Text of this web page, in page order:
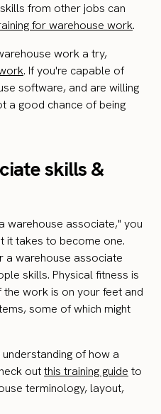
from other jobs can
for warehouse work.
work a try,
. If you're capable of
software, and are willing
a good chance of being
skills &
warehouse associate," you
it takes to become one.
a warehouse associate
skills. Physical fitness is
work is on your feet and
some of which might
of how a
outthis training guide to
terminology, layout,